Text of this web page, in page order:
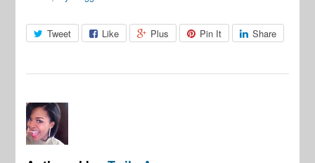
Tweet Like Plus Pin It Share